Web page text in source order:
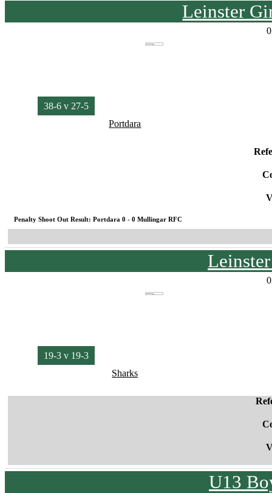
Leinster
38-6 v 27-5
Portdara
Penalty Shoot Out Result: Portdara 0 - 0 Mullingar RFC
19-3 v 19-3
Sharks
U13